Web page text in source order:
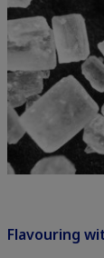
Flavouring